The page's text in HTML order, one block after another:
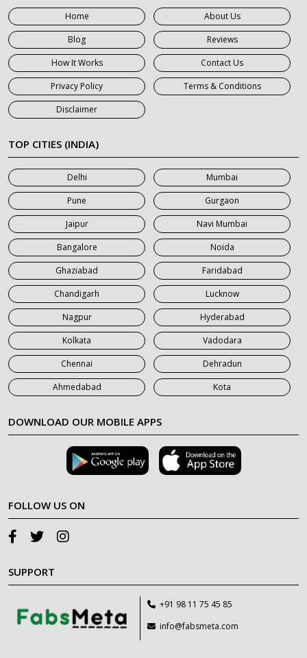
7 Seater Car on Rent in Ghaziabad
7 Seater Car on Rent in Greater Noida
7 Seater Car on Rent in Gurgaon
7 Seater Car on Rent in Haridwar
7 Seater Car on Rent in Jaipur
7 Seater Car on Rent in Khatauli
7 Seater Car on Rent in Meerut
7 Seater Car on Rent in Mumbai
7 Seater Car on Rent in Noida
7 Seater Car on Rent in Roorkee
7 Seater Car on Rent in Saharanpur
Home
About Us
Blog
Reviews
How It Works
Contact Us
Privacy Policy
Terms & Conditions
Disclaimer
TOP CITIES (INDIA)
Delhi
Mumbai
Pune
Gurgaon
Jaipur
Navi Mumbai
Bangalore
Noida
Ghaziabad
Faridabad
Chandigarh
Lucknow
Nagpur
Hyderabad
Kolkata
Vadodara
Chennai
Dehradun
Ahmedabad
Kota
DOWNLOAD OUR MOBILE APPS
FOLLOW US ON
SUPPORT
+91 98 11 75 45 85
info@fabsmeta.com